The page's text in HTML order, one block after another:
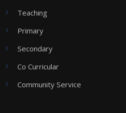
Teaching
Primary
Secondary
Co Curricular
Community Service